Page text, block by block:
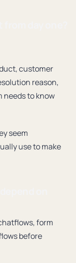
customer
reason,
needs to know
seem
use to make
form
before